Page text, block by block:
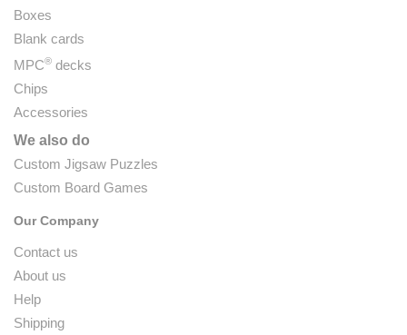
Boxes
Blank cards
MPC® decks
Chips
Accessories
We also do
Custom Jigsaw Puzzles
Custom Board Games
Our Company
Contact us
About us
Help
Shipping